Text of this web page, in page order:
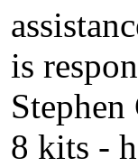
is
8 kits -